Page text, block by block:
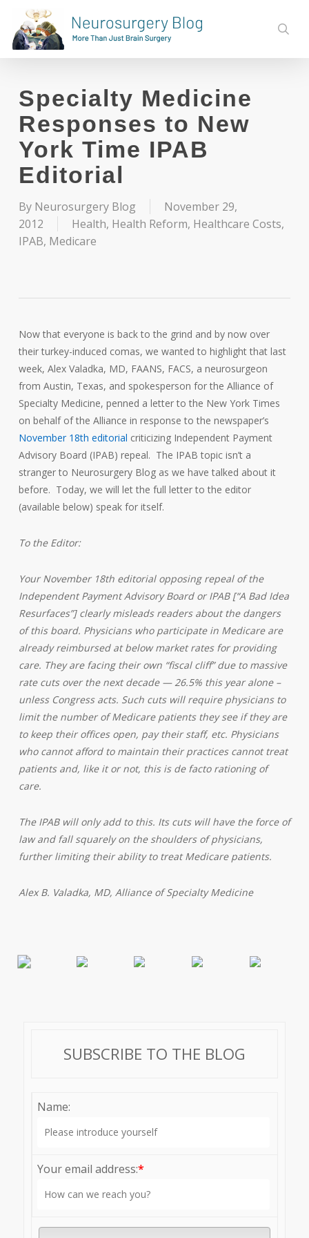
main
content
Specialty Medicine
Responses to New
York Time IPAB
Editorial
By Neurosurgery Blog
November 29,
2012
Health, Health Reform, Healthcare Costs,
IPAB, Medicare
Now that everyone is back to the grind and by now over
their turkey-induced comas, we wanted to highlight that last
week, Alex Valadka, MD, FAANS, FACS, a neurosurgeon
from Austin, Texas, and spokesperson for the Alliance of
Specialty Medicine, penned a letter to the New York Times
on behalf of the Alliance in response to the newspaper’s
November 18th editorial criticizing Independent Payment
Advisory Board (IPAB) repeal. The IPAB topic isn’t a
stranger to Neurosurgery Blog as we have talked about it
before. Today, we will let the full letter to the editor
(available below) speak for itself.
To the Editor:
Your November 18th editorial opposing repeal of the
Independent Payment Advisory Board or IPAB [“A Bad Idea
Resurfaces”] clearly misleads readers about the dangers
of this board. Physicians who participate in Medicare are
already reimbursed at below market rates for providing
care. They are facing their own “fiscal cliff” due to massive
rate cuts over the next decade — 26.5% this year alone –
unless Congress acts. Such cuts will require physicians to
limit the number of Medicare patients they see if they are
to keep their offices open, pay their staff, etc. Physicians
who cannot afford to maintain their practices cannot treat
patients and, like it or not, this is de facto rationing of
care.
The IPAB will only add to this. Its cuts will have the force of
law and fall squarely on the shoulders of physicians,
further limiting their ability to treat Medicare patients.
Alex B. Valadka, MD, Alliance of Specialty Medicine
SUBSCRIBE TO THE BLOG
Name:
Your email address:*